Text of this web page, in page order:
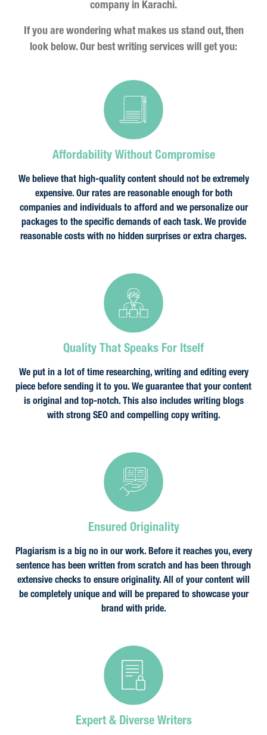
company in Karachi.
If you are wondering what makes us stand out, then
look below. Our best writing services will get you:
Affordability Without Compromise
We believe that high-quality content should not be extremely
expensive. Our rates are reasonable enough for both
companies and individuals to afford and we personalize our
packages to the specific demands of each task. We provide
reasonable costs with no hidden surprises or extra charges.
Quality That Speaks For Itself
We put in a lot of time researching, writing and editing every
piece before sending it to you. We guarantee that your content
is original and top-notch. This also includes writing blogs
with strong SEO and compelling copy writing.
Ensured Originality
Plagiarism is a big no in our work. Before it reaches you, every
sentence has been written from scratch and has been through
extensive checks to ensure originality. All of your content will
be completely unique and will be prepared to showcase your
brand with pride.
Expert & Diverse Writers